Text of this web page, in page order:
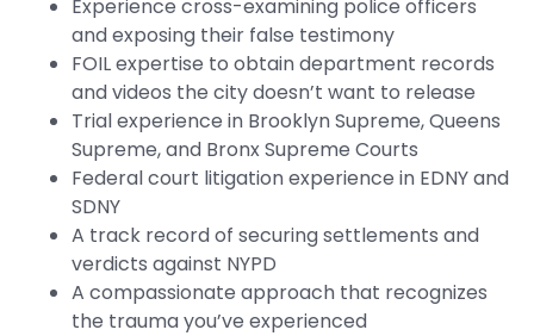
Experience cross-examining police officers
and exposing their false testimony
FOIL expertise to obtain department records
and videos the city doesn’t want to release
Trial experience in Brooklyn Supreme, Queens
Supreme, and Bronx Supreme Courts
Federal court litigation experience in EDNY and
SDNY
A track record of securing settlements and
verdicts against NYPD
A compassionate approach that recognizes
the trauma you’ve experienced